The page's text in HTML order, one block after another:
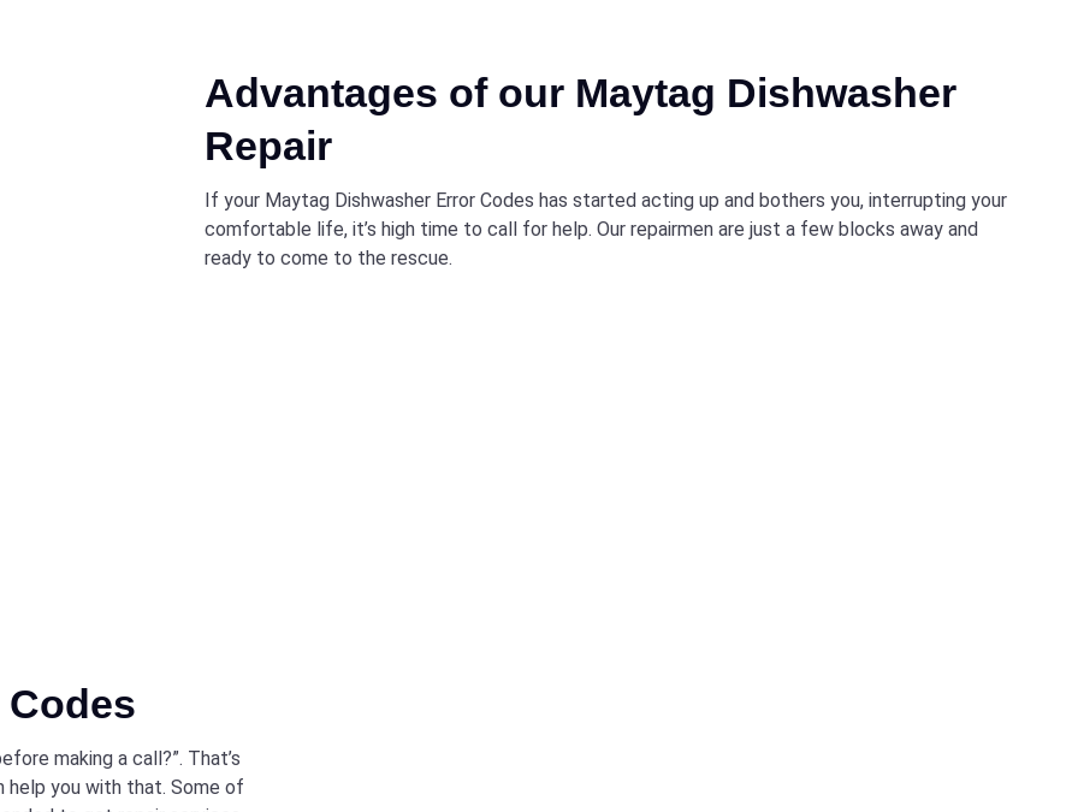
Advantages of our Maytag Dishwasher
Repair
If your Maytag Dishwasher Error Codes has started acting up and bothers you, interrupting your
comfortable life, it’s high time to call for help. Our repairmen are just a few blocks away and
ready to come to the rescue.
making a call?”. That’s
help you with that. Some of